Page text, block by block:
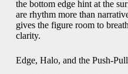
the bottom edge hint at the
are rhythm more than
gives the figure room to
clarity.
Edge, Halo, and the Push-